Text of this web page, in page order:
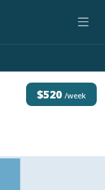
$520 /week